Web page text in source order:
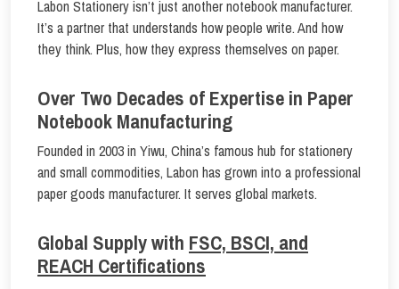
Labon Stationery isn’t just another notebook manufacturer.
It’s a partner that understands how people write. And how
they think. Plus, how they express themselves on paper.
Over Two Decades of Expertise in Paper
Notebook Manufacturing
Founded in 2003 in Yiwu, China’s famous hub for stationery
and small commodities, Labon has grown into a professional
paper goods manufacturer. It serves global markets.
Global Supply with FSC, BSCI, and
REACH Certifications